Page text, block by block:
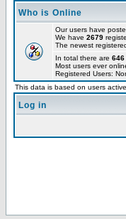
Who is Online
Our users have
We have 2679
The newest
In total there are 646
Most users ever
Registered Users:
This data is based on users
Log in